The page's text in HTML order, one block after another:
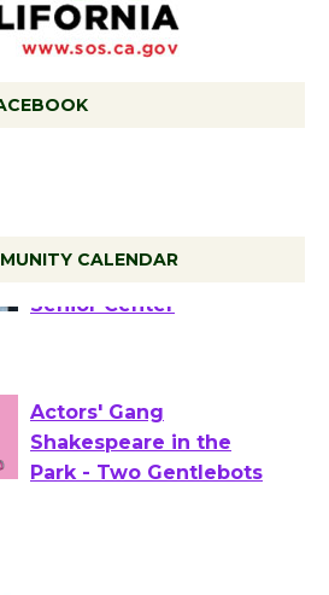
CALENDAR
Tour de Culver City
Workshop to Launch at
Actors' Gang
Shakespeare in the